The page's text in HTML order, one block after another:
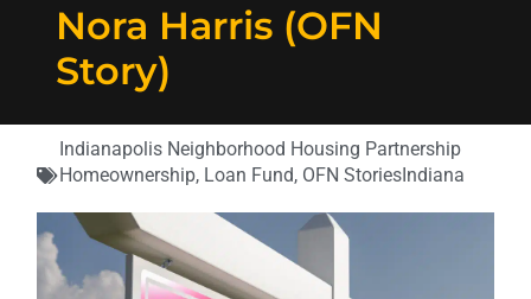
Nora Harris (OFN
Story)
Indianapolis Neighborhood Housing Partnership
Homeownership, Loan Fund, OFN StoriesIndiana